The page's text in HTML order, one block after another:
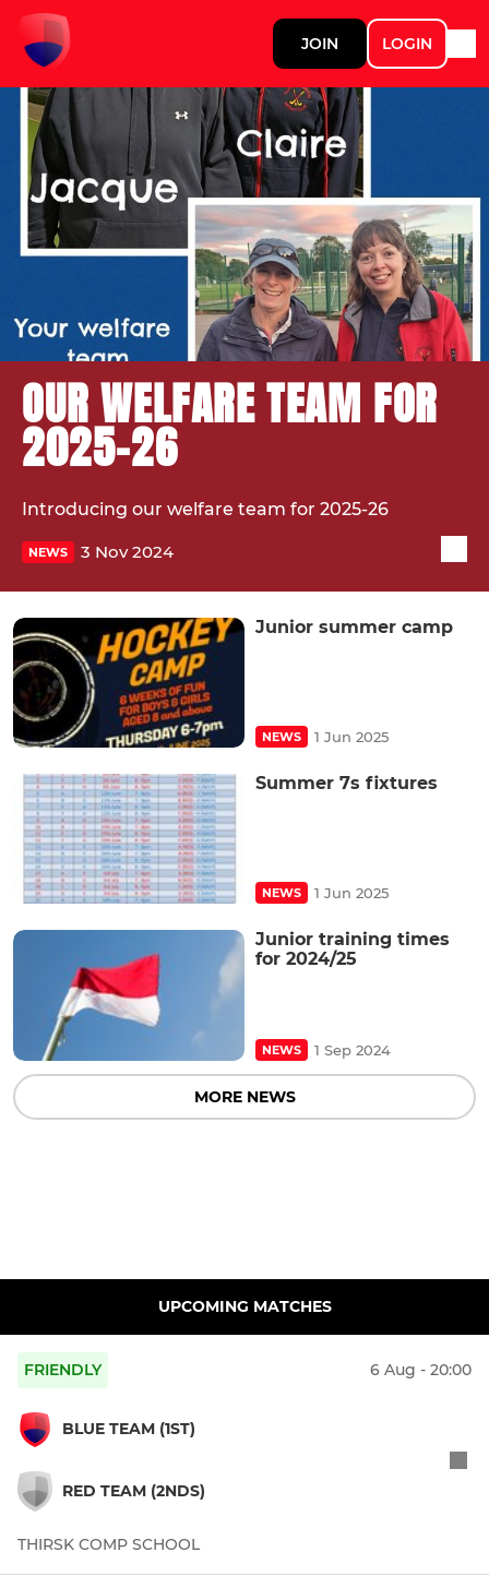
JOIN LOGIN
OUR WELFARE TEAM FOR
2025-26
Introducing our welfare team for 2025-26
NEWS 3 Nov 2024
Junior summer camp
NEWS 1 Jun 2025
Summer 7s fixtures
NEWS 1 Jun 2025
Junior training times
for 2024/25
NEWS 1 Sep 2024
MORE NEWS
UPCOMING MATCHES
FRIENDLY 6 Aug - 20:00
BLUE TEAM (1ST)
RED TEAM (2NDS)
THIRSK COMP SCHOOL